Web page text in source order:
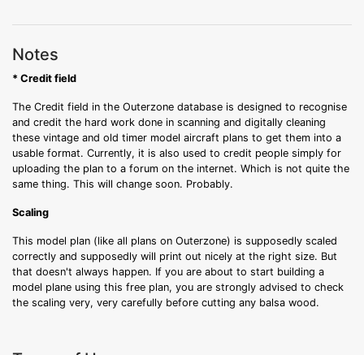
Notes
* Credit field
The Credit field in the Outerzone database is designed to recognise
and credit the hard work done in scanning and digitally cleaning
these vintage and old timer model aircraft plans to get them into a
usable format. Currently, it is also used to credit people simply for
uploading the plan to a forum on the internet. Which is not quite the
same thing. This will change soon. Probably.
Scaling
This model plan (like all plans on Outerzone) is supposedly scaled
correctly and supposedly will print out nicely at the right size. But
that doesn't always happen. If you are about to start building a
model plane using this free plan, you are strongly advised to check
the scaling very, very carefully before cutting any balsa wood.